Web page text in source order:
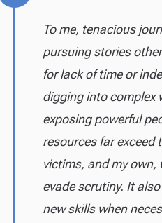
To me, tenacious
pursuing stories
for lack of time or
digging into complex
exposing powerful
resources far exceed
victims, and my own,
evade scrutiny. It
new skills when